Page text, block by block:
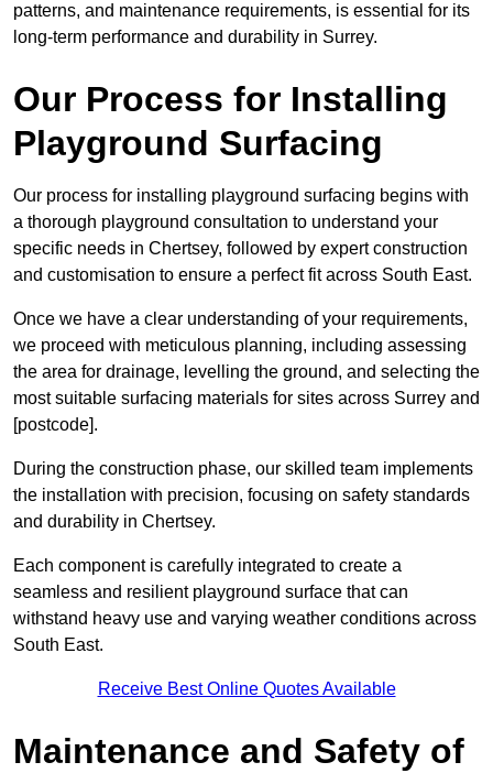
patterns, and maintenance requirements, is essential for its
long-term performance and durability in Surrey.
Our Process for Installing
Playground Surfacing
Our process for installing playground surfacing begins with
a thorough playground consultation to understand your
specific needs in Chertsey, followed by expert construction
and customisation to ensure a perfect fit across South East.
Once we have a clear understanding of your requirements,
we proceed with meticulous planning, including assessing
the area for drainage, levelling the ground, and selecting the
most suitable surfacing materials for sites across Surrey and
[postcode].
During the construction phase, our skilled team implements
the installation with precision, focusing on safety standards
and durability in Chertsey.
Each component is carefully integrated to create a
seamless and resilient playground surface that can
withstand heavy use and varying weather conditions across
South East.
Receive Best Online Quotes Available
Maintenance and Safety of